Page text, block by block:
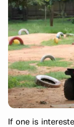
If one is